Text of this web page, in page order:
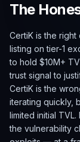
The
CertiK is the right
listing on tier-1
to hold $10M+
trust signal to
CertiK is the
iterating quickly,
limited initial
the vulnerability